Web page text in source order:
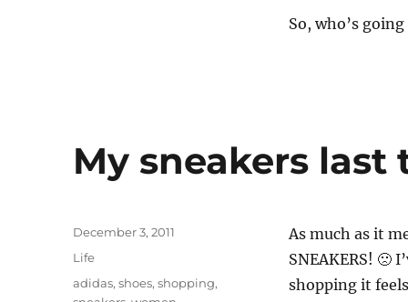
So, who’s
My sneakers last
As much as it
SNEAKERS! 🙁
shopping it
Posted
on
December 3, 2011
Categories
Life
Tags
adidas,shoes,shopping,